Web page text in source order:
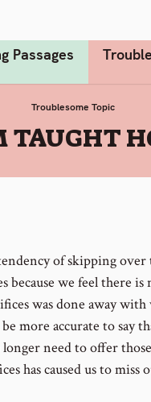
Passages
Troublesome Topic
of skipping
because we feel there
was done away with
more accurate to say
need to offer
has caused us to miss